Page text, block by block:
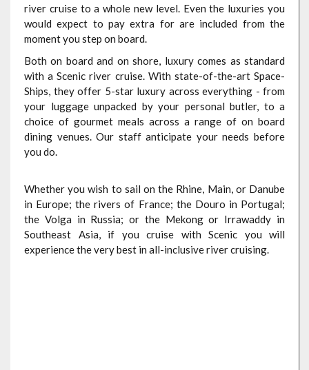
river cruise to a whole new level. Even the luxuries you
would expect to pay extra for are included from the
moment you step on board.
Both on board and on shore, luxury comes as standard
with a Scenic river cruise. With state-of-the-art Space-
Ships, they offer 5-star luxury across everything - from
your luggage unpacked by your personal butler, to a
choice of gourmet meals across a range of on board
dining venues. Our staff anticipate your needs before
you do.
Whether you wish to sail on the Rhine, Main, or Danube
in Europe; the rivers of France; the Douro in Portugal;
the Volga in Russia; or the Mekong or Irrawaddy in
Southeast Asia, if you cruise with Scenic you will
experience the very best in all-inclusive river cruising.